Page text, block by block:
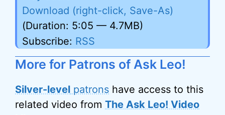
Download (right-click, Save-As)
(Duration: 5:05 — 4.7MB)
Subscribe: RSS
More for Patrons of Ask Leo!
Silver-level patrons have access to this
related video from The Ask Leo! Video